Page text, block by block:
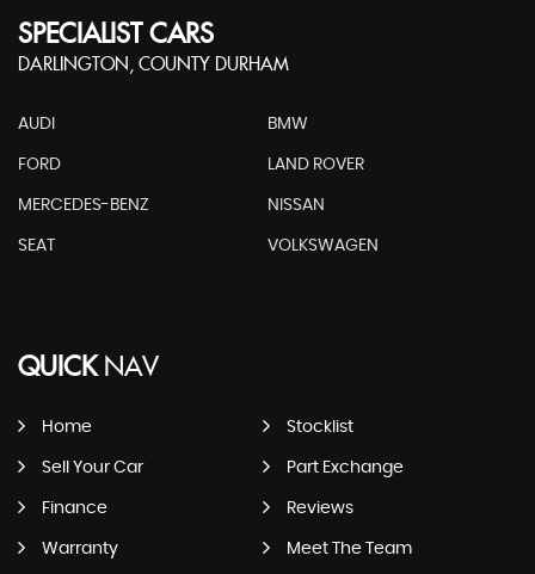
SPECIALIST CARS
DARLINGTON, COUNTY DURHAM
AUDI BMW
FORD LAND ROVER
MERCEDES-BENZ NISSAN
SEAT VOLKSWAGEN
QUICKNAV
Home Stocklist
Sell Your Car Part Exchange
Finance Reviews
Warranty Meet The Team